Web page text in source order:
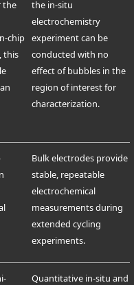
the
chip
this
the in-situ
electrochemistry
experiment can be
conducted with no
effect of bubbles in the
region of interest for
characterization.
Bulk electrodes provide
stable, repeatable
electrochemical
measurements during
extended cycling
experiments.
Quantitative in-situ and